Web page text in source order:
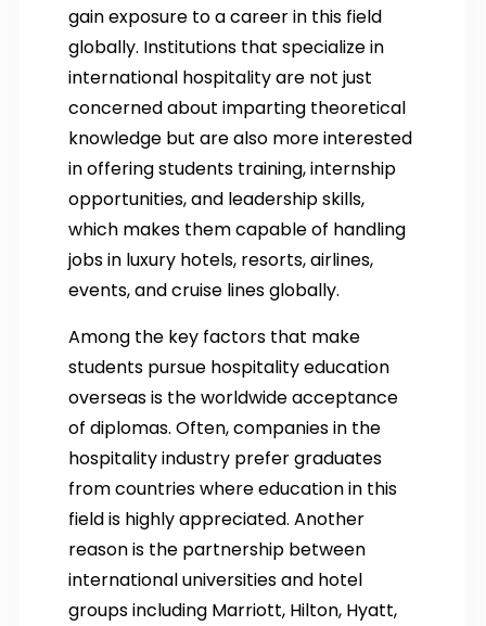
gain exposure to a career in this field
globally. Institutions that specialize in
international hospitality are not just
concerned about imparting theoretical
knowledge but are also more interested
in offering students training, internship
opportunities, and leadership skills,
which makes them capable of handling
jobs in luxury hotels, resorts, airlines,
events, and cruise lines globally.
Among the key factors that make
students pursue hospitality education
overseas is the worldwide acceptance
of diplomas. Often, companies in the
hospitality industry prefer graduates
from countries where education in this
field is highly appreciated. Another
reason is the partnership between
international universities and hotel
groups including Marriott, Hilton, Hyatt,